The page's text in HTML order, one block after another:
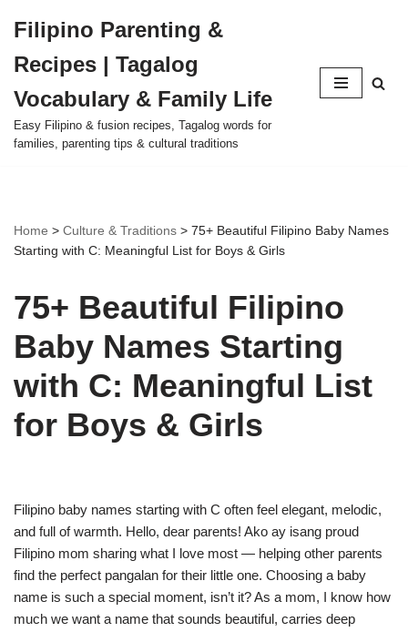
to
content
Filipino Parenting &
Recipes | Tagalog
Vocabulary & Family Life
Easy Filipino & fusion recipes, Tagalog words for
families, parenting tips & cultural traditions
Home > Culture & Traditions > 75+ Beautiful Filipino Baby Names
Starting with C: Meaningful List for Boys & Girls
75+ Beautiful Filipino
Baby Names Starting
with C: Meaningful List
for Boys & Girls
Filipino baby names starting with C often feel elegant, melodic,
and full of warmth. Hello, dear parents! Ako ay isang proud
Filipino mom sharing what I love most — helping other parents
find the perfect pangalan for their little one. Choosing a baby
name is such a special moment, isn’t it? As a mom, I know how
much we want a name that sounds beautiful, carries deep